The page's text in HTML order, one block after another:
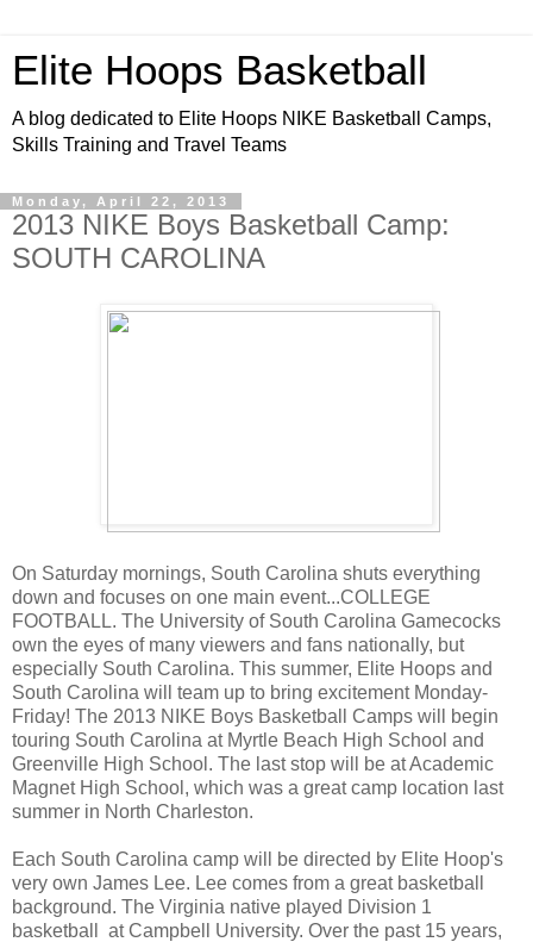
Elite Hoops Basketball
A blog dedicated to Elite Hoops NIKE Basketball Camps,
Skills Training and Travel Teams
Monday, April 22, 2013
2013 NIKE Boys Basketball Camp:
SOUTH CAROLINA
On Saturday mornings, South Carolina shuts everything
down and focuses on one main event...COLLEGE
FOOTBALL. The University of South Carolina Gamecocks
own the eyes of many viewers and fans nationally, but
especially South Carolina. This summer, Elite Hoops and
South Carolina will team up to bring excitement Monday-
Friday! The 2013 NIKE Boys Basketball Camps will begin
touring South Carolina at Myrtle Beach High School and
Greenville High School. The last stop will be at Academic
Magnet High School, which was a great camp location last
summer in North Charleston.
Each South Carolina camp will be directed by Elite Hoop's
very own James Lee. Lee comes from a great basketball
background. The Virginia native played Division 1
basketball at Campbell University. Over the past 15 years,